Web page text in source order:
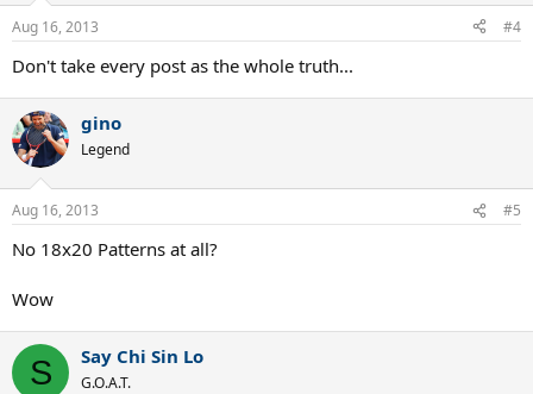
Aug 16, 2013 #4
Don't take every post as the whole truth...
gino
Legend
Aug 16, 2013 #5
No 18x20 Patterns at all?
Wow
S Say Chi Sin Lo
G.O.A.T.